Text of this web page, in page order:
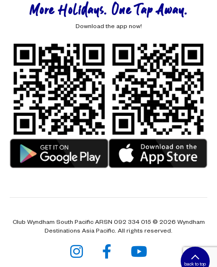
More Holidays. One Tap Away.
Download the app now!
Club Wyndham South Pacific ARSN 092 334 015 © 2026 Wyndham
Destinations Asia Pacific. All rights reserved.
back to top